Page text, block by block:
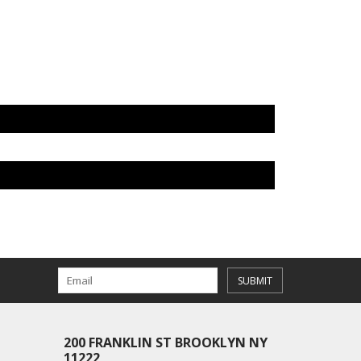
SUBMIT
200 FRANKLIN ST BROOKLYN NY